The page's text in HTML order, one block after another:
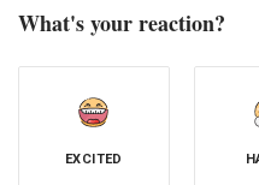
What's your reaction?
EXCITED